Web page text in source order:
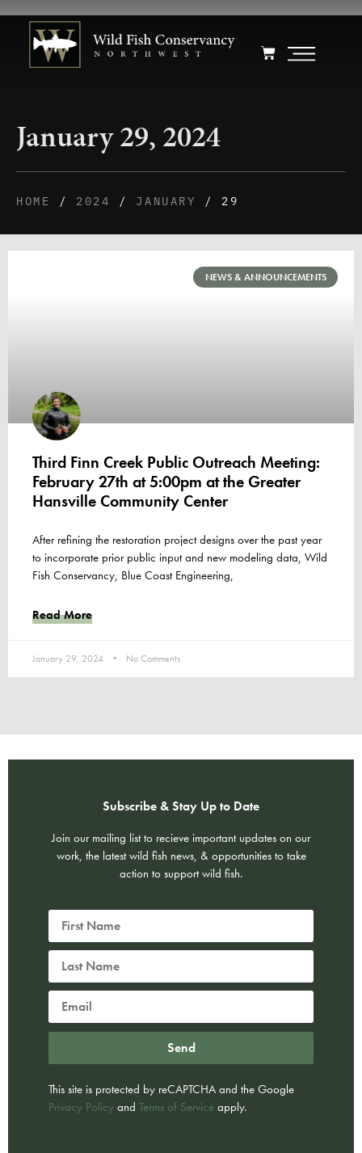
January 29, 2024
HOME / 2024 / JANUARY / 29
NEWS & ANNOUNCEMENTS
Third Finn Creek Public Outreach Meeting:
February 27th at 5:00pm at the Greater
Hansville Community Center
After refining the restoration project designs over the past year
to incorporate prior public input and new modeling data, Wild
Fish Conservancy, Blue Coast Engineering,
Read More
January 29, 2024 No Comments
Subscribe & Stay Up to Date
Join our mailing list to recieve important updates on our
work, the latest wild fish news, & opportunities to take
action to support wild fish.
Send
This site is protected by reCAPTCHA and the Google
Privacy Policy and Terms of Service apply.